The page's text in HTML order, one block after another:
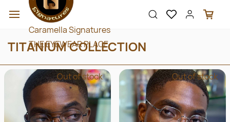
main
contentCaramella Signatures
THE EYEWEAR PLACE
TITANIUM COLLECTION
Out of stock Out of stock